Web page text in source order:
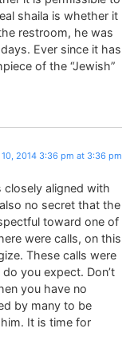
shaila is whether it
restroom, he was
Ever since it has
of the “Jewish”
2014 3:36 pm at 3:36 pm
aligned with
no secret that the
toward one of
were calls, on this
These calls were
you expect. Don’t
you have no
by many to be
It is time for